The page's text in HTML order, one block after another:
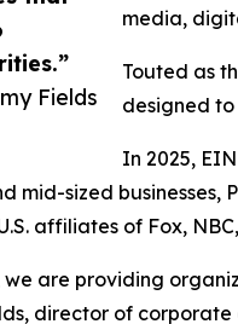
Fields
media,
Touted as
designed
In 2025,
mid-sized businesses,
affiliates of Fox,
are providing
director of